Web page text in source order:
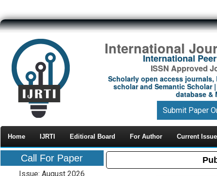
International
International
ISSN Approved
Scholarly open access journals,
scholar and Semantic Scholar
database &
Submit Paper
Home IJRTI Editioral Board For Author Current Issue
Call For Paper
Issue: August 2026